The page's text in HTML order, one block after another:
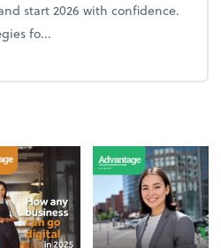
start 2026 with confidence.
fo...
firm: Year-end opportunities